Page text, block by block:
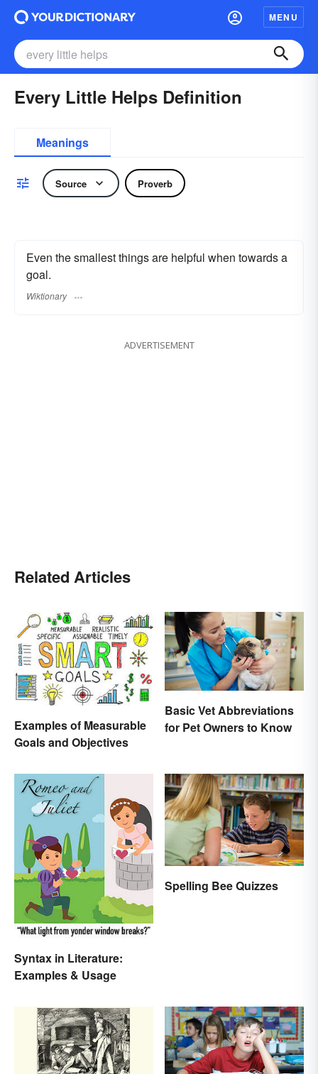
MENU
Every Little Helps Definition
Meanings
Source Proverb
Even the smallest things are helpful when towards a
goal.
Wiktionary
ADVERTISEMENT
Related Articles
Examples of Measurable
Goals and Objectives
Basic Vet Abbreviations
for Pet Owners to Know
Syntax in Literature:
Examples & Usage
Spelling Bee Quizzes